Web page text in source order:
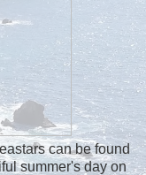
can be found
summer's day on